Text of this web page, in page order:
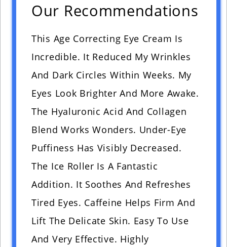
Our Recommendations
This Age Correcting Eye Cream Is
Incredible. It Reduced My Wrinkles
And Dark Circles Within Weeks. My
Eyes Look Brighter And More Awake.
The Hyaluronic Acid And Collagen
Blend Works Wonders. Under-Eye
Puffiness Has Visibly Decreased.
The Ice Roller Is A Fantastic
Addition. It Soothes And Refreshes
Tired Eyes. Caffeine Helps Firm And
Lift The Delicate Skin. Easy To Use
And Very Effective. Highly